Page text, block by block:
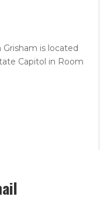
is located
Capitol in Room